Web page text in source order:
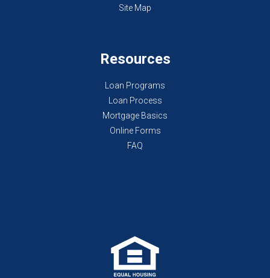
Site Map
Resources
Loan Programs
Loan Process
Mortgage Basics
Online Forms
FAQ